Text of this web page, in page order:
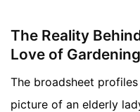
The Reality
Love of Gardening
The broadsheet
picture of an elderly